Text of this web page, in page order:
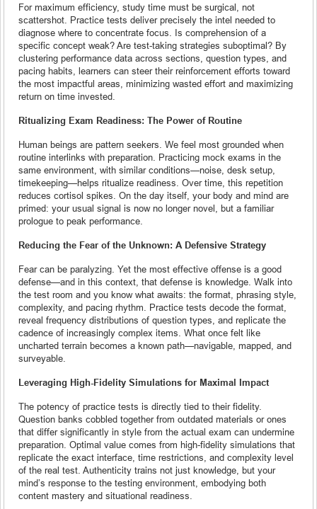
For maximum efficiency, study time must be surgical, not
scattershot. Practice tests deliver precisely the intel needed to
diagnose where to concentrate focus. Is comprehension of a
specific concept weak? Are test-taking strategies suboptimal? By
clustering performance data across sections, question types, and
pacing habits, learners can steer their reinforcement efforts toward
the most impactful areas, minimizing wasted effort and maximizing
return on time invested.
Ritualizing Exam Readiness: The Power of Routine
Human beings are pattern seekers. We feel most grounded when
routine interlinks with preparation. Practicing mock exams in the
same environment, with similar conditions—noise, desk setup,
timekeeping—helps ritualize readiness. Over time, this repetition
reduces cortisol spikes. On the day itself, your body and mind are
primed: your usual signal is now no longer novel, but a familiar
prologue to peak performance.
Reducing the Fear of the Unknown: A Defensive Strategy
Fear can be paralyzing. Yet the most effective offense is a good
defense—and in this context, that defense is knowledge. Walk into
the test room and you know what awaits: the format, phrasing style,
complexity, and pacing rhythm. Practice tests decode the format,
reveal frequency distributions of question types, and replicate the
cadence of increasingly complex items. What once felt like
uncharted terrain becomes a known path—navigable, mapped, and
surveyable.
Leveraging High-Fidelity Simulations for Maximal Impact
The potency of practice tests is directly tied to their fidelity.
Question banks cobbled together from outdated materials or ones
that differ significantly in style from the actual exam can undermine
preparation. Optimal value comes from high-fidelity simulations that
replicate the exact interface, time restrictions, and complexity level
of the real test. Authenticity trains not just knowledge, but your
mind’s response to the testing environment, embodying both
content mastery and situational readiness.